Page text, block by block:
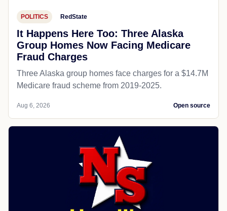
POLITICS RedState
It Happens Here Too: Three Alaska
Group Homes Now Facing Medicare
Fraud Charges
Three Alaska group homes face charges for a $14.7M
Medicare fraud scheme from 2019-2025.
Aug 6, 2026 Open source